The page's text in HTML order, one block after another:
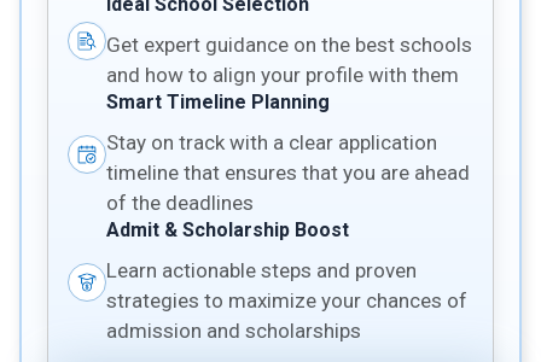
Get expert guidance on the best schools
and how to align your profile with them
Smart Timeline Planning
Stay on track with a clear application
timeline that ensures that you are ahead
of the deadlines
Admit & Scholarship Boost
Learn actionable steps and proven
strategies to maximize your chances of
admission and scholarships